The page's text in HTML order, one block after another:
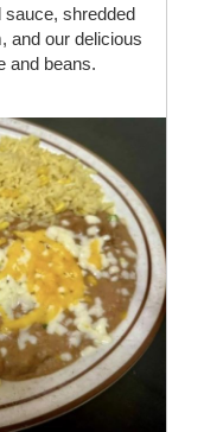
sauce, shredded
and our delicious
and beans.